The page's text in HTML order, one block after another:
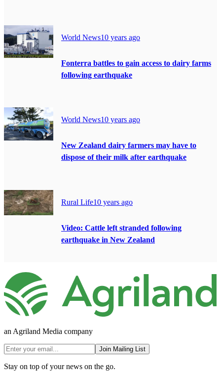
World News10 years ago
Fonterra battles to gain access to dairy farms
following earthquake
World News10 years ago
New Zealand dairy farmers may have to
dispose of their milk after earthquake
Rural Life10 years ago
Video: Cattle left stranded following
earthquake in New Zealand
an Agriland Media company
Join Mailing List
Stay on top of your news on the go.